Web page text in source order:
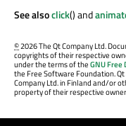
See alsoclick() and
©2026 The Qt Company Ltd.
copyrights of their respective
under the terms of theGNU
the Free Software Foundation.
Company Ltd. in Finland and/or
property of their respective